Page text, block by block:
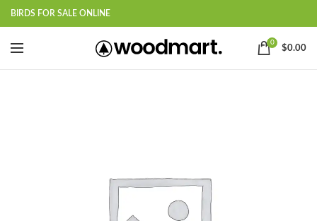
BIRDS FOR SALE ONLINE
0
$0.00